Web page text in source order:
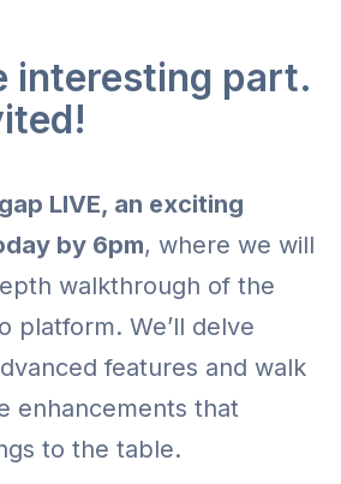
interesting part.
LIVE, an exciting
by 6pm, where we will
walkthrough of the
platform. We’ll delve
features and walk
enhancements that
to the table.